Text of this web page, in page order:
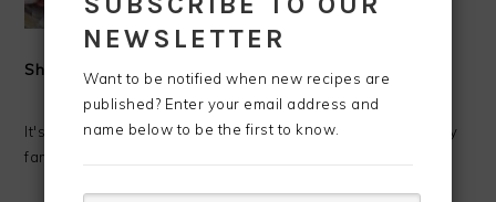
Shrimp Alfredo
It's Shrimp Alfredo time!!!! I love making fresh Alfredo for my
family. Alfredo has always been one of my favorite ...
NEWSLETTER
Want to be notified when new recipes are
published? Enter your email address and
name below to be the first to know.